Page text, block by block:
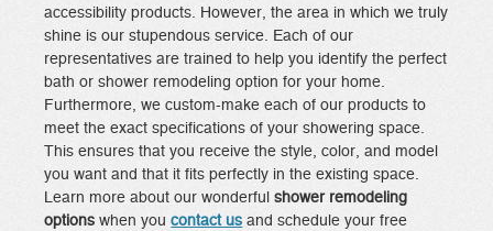
accessibility products. However, the area in which we truly
shine is our stupendous service. Each of our
representatives are trained to help you identify the perfect
bath or shower remodeling option for your home.
Furthermore, we custom-make each of our products to
meet the exact specifications of your showering space.
This ensures that you receive the style, color, and model
you want and that it fits perfectly in the existing space.
Learn more about our wonderfulshower remodeling
options when youcontact us and schedule your free